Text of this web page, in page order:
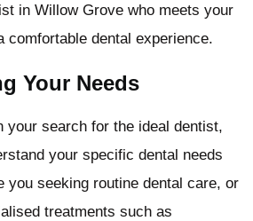
in Willow Grove who meets your
comfortable dental experience.
Your Needs
your search for the ideal dentist,
your specific dental needs
you seeking routine dental care, or
treatments such as